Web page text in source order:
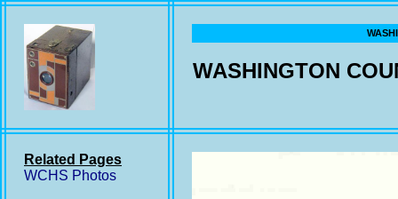
WASHINGTON
Related Pages
WCHS Photos